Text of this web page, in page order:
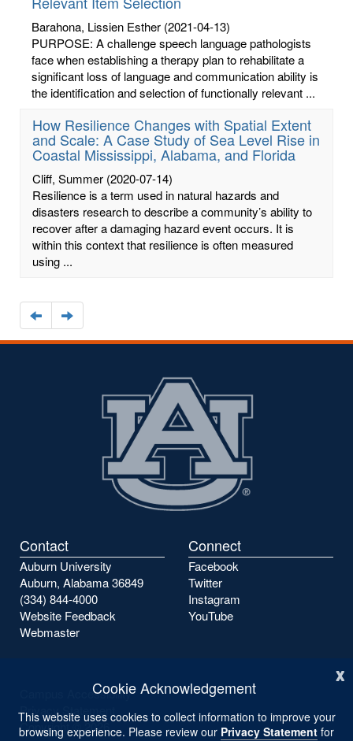
x
Cookie Acknowledgement
This website uses cookies to collect information to improve your
browsing experience. Please review our Privacy Statement for
Barahona, Lissien Esther (2021-04-13)
PURPOSE: A challenge speech language pathologists
face when establishing a therapy plan to rehabilitate a
significant loss of language and communication ability is
the identification and selection of functionally relevant ...
How Resilience Changes with Spatial Extent
and Scale: A Case Study of Sea Level Rise in
Coastal Mississippi, Alabama, and Florida
Cliff, Summer (2020-07-14)
Resilience is a term used in natural hazards and
disasters research to describe a community’s ability to
recover after a damaging hazard event occurs. It is
within this context that resilience is often measured
using ...
Navigate
to
the
Navigate
to
the
Contact
Auburn University
Auburn, Alabama 36849
(334) 844-4000
Website Feedback
Webmaster
Connect
Facebook
Twitter
Instagram
YouTube
Campus Accessibility
Privacy Statement
Copyright ©2026